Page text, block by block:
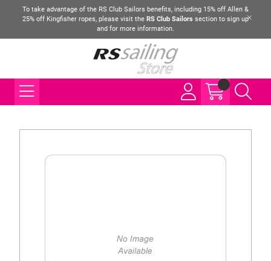
To take advantage of the RS Club Sailors benefits, including 15% off Allen &
25% off Kingfisher ropes, please visit the RS Club Sailors section to sign up
and for more information.